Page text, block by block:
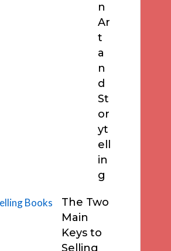
n
Ar
t
a
n
d
St
or
yt
ell
in
g
The Two
Main
Keys to
Selling